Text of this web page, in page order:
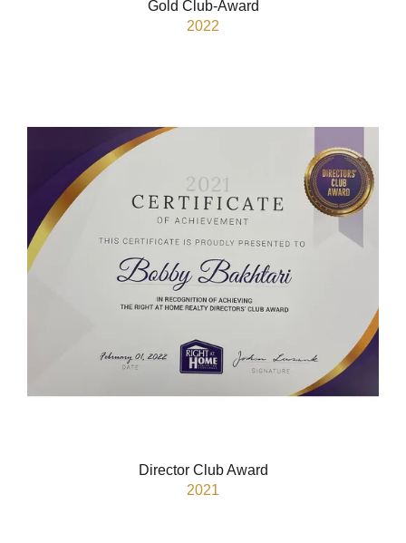
Gold Club-Award
2022
Director Club Award
2021